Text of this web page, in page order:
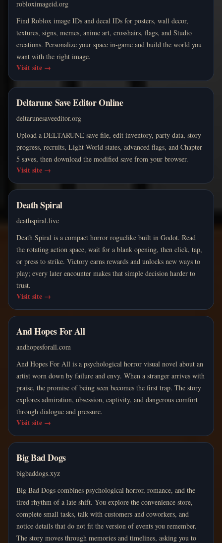
robloximageid.org
Find Roblox image IDs and decal IDs for posters, wall decor,
textures, signs, memes, anime art, crosshairs, flags, and Studio
creations. Personalize your space in-game and build the world you
want with the right image.
Visit site →
Deltarune Save Editor Online
deltarunesaveeditor.org
Upload a DELTARUNE save file, edit inventory, party data, story
progress, recruits, Light World states, advanced flags, and Chapter
5 saves, then download the modified save from your browser.
Visit site →
Death Spiral
deathspiral.live
Death Spiral is a compact horror roguelike built in Godot. Read
the rotating action space, wait for a blank opening, then click, tap,
or press to strike. Victory earns rewards and unlocks new ways to
play; every later encounter makes that simple decision harder to
trust.
Visit site →
And Hopes For All
andhopesforall.com
And Hopes For All is a psychological horror visual novel about an
artist worn down by failure and envy. When a stranger arrives with
praise, the promise of being seen becomes the first trap. The story
explores admiration, obsession, captivity, and dangerous comfort
through dialogue and pressure.
Visit site →
Big Bad Dogs
bigbaddogs.xyz
Big Bad Dogs combines psychological horror, romance, and the
tired rhythm of a late shift. You explore the convenience store,
complete small tasks, talk with customers and coworkers, and
notice details that do not fit the version of events you remember.
The story moves through memories and timelines, asking you to